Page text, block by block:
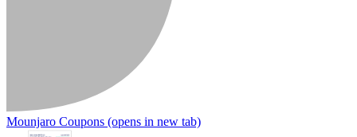
Mounjaro Coupons (opens in new tab)